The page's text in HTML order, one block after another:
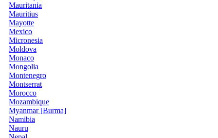
Mauritania
Mauritius
Mayotte
Mexico
Micronesia
Moldova
Monaco
Mongolia
Montenegro
Montserrat
Morocco
Mozambique
Myanmar [Burma]
Namibia
Nauru